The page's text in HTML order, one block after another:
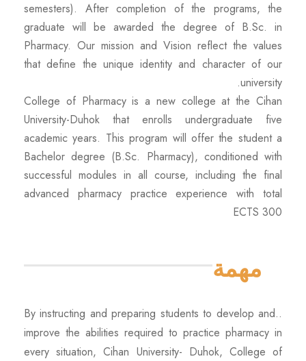
semesters). After completion of the programs, the
graduate will be awarded the degree of B.Sc. in
Pharmacy. Our mission and Vision reflect the values
that define the unique identity and character of our
university.
College of Pharmacy is a new college at the Cihan
University-Duhok that enrolls undergraduate five
academic years. This program will offer the student a
Bachelor degree (B.Sc. Pharmacy), conditioned with
successful modules in all course, including the final
advanced pharmacy practice experience with total
ECTS 300
مهمة
..
By instructing and preparing students to develop and
improve the abilities required to practice pharmacy in
every situation, Cihan University- Duhok, College of